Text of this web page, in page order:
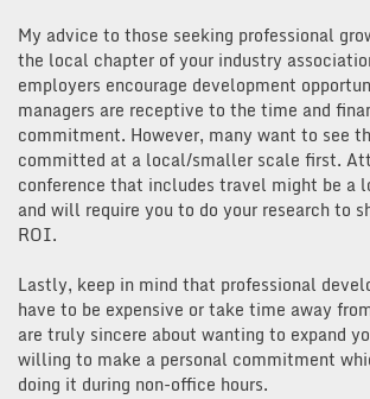
My advice to those seeking professional
the local chapter of your industry
employers encourage development
managers are receptive to the time and
commitment. However, many want to see
committed at a local/smaller scale first.
conference that includes travel might be a
and will require you to do your research to
ROI.
Lastly, keep in mind that professional
have to be expensive or take time away
are truly sincere about wanting to expand
willing to make a personal commitment
doing it during non-office hours.